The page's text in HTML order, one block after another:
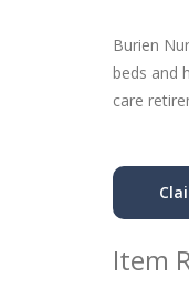
Burien
beds and
care
Item